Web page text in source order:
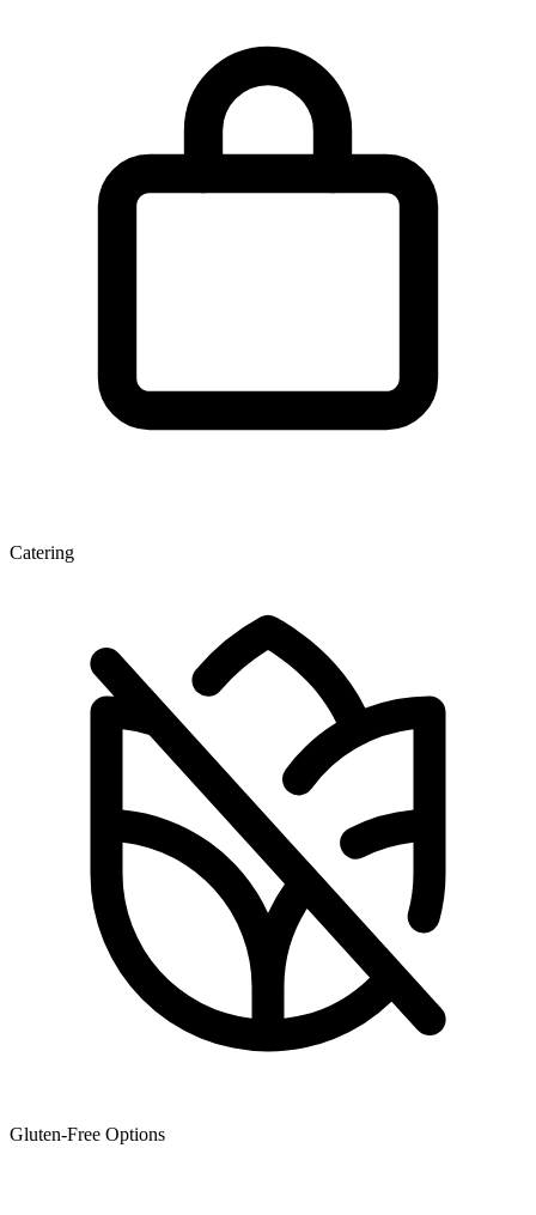
Catering
Gluten-Free Options